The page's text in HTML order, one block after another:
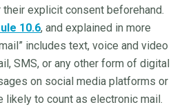
their explicit consent beforehand.
10.6, and explained in more
includes text, voice and video
SMS, or any other form of digital
on social media platforms or
likely to count as electronic mail.